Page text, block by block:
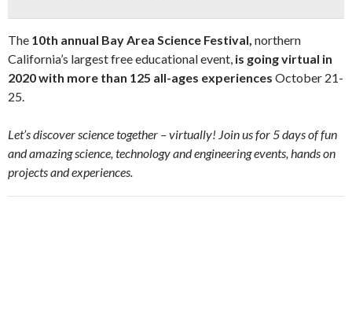
The 10th annual Bay Area Science Festival, northern
California’s largest free educational event, is going virtual in
2020 with more than 125 all-ages experiences October 21-
25.
Let’s discover science together – virtually! Join us for 5 days of fun
and amazing science, technology and engineering events, hands on
projects and experiences.